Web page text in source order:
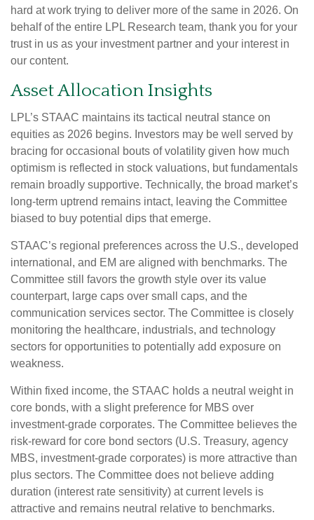
hard at work trying to deliver more of the same in 2026. On
behalf of the entire LPL Research team, thank you for your
trust in us as your investment partner and your interest in
our content.
Asset Allocation Insights
LPL’s STAAC maintains its tactical neutral stance on
equities as 2026 begins. Investors may be well served by
bracing for occasional bouts of volatility given how much
optimism is reflected in stock valuations, but fundamentals
remain broadly supportive. Technically, the broad market’s
long-term uptrend remains intact, leaving the Committee
biased to buy potential dips that emerge.
STAAC’s regional preferences across the U.S., developed
international, and EM are aligned with benchmarks. The
Committee still favors the growth style over its value
counterpart, large caps over small caps, and the
communication services sector. The Committee is closely
monitoring the healthcare, industrials, and technology
sectors for opportunities to potentially add exposure on
weakness.
Within fixed income, the STAAC holds a neutral weight in
core bonds, with a slight preference for MBS over
investment-grade corporates. The Committee believes the
risk-reward for core bond sectors (U.S. Treasury, agency
MBS, investment-grade corporates) is more attractive than
plus sectors. The Committee does not believe adding
duration (interest rate sensitivity) at current levels is
attractive and remains neutral relative to benchmarks.